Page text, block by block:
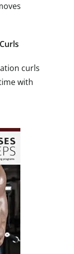
curls
with